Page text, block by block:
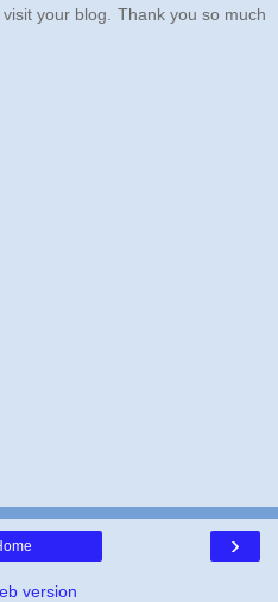
your blog. Thank you so much
›
version